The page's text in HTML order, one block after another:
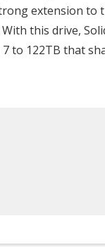
extension to
this drive,
to 122TB that